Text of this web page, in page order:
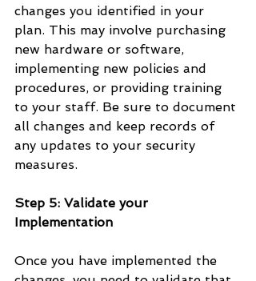
changes you identified in your
plan. This may involve purchasing
new hardware or software,
implementing new policies and
procedures, or providing training
to your staff. Be sure to document
all changes and keep records of
any updates to your security
measures.
Step 5: Validate your
Implementation
Once you have implemented the